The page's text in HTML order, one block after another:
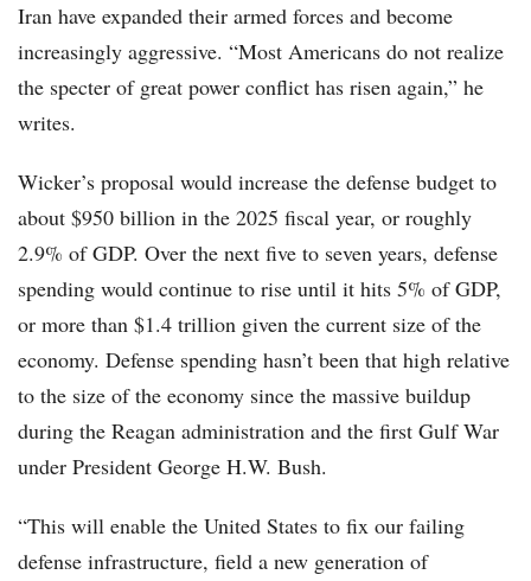
Iran have expanded their armed forces and become
increasingly aggressive. “Most Americans do not realize
the specter of great power conflict has risen again,” he
writes.
Wicker’s proposal would increase the defense budget to
about $950 billion in the 2025 fiscal year, or roughly
2.9% of GDP. Over the next five to seven years, defense
spending would continue to rise until it hits 5% of GDP,
or more than $1.4 trillion given the current size of the
economy. Defense spending hasn’t been that high relative
to the size of the economy since the massive buildup
during the Reagan administration and the first Gulf War
under President George H.W. Bush.
“This will enable the United States to fix our failing
defense infrastructure, field a new generation of